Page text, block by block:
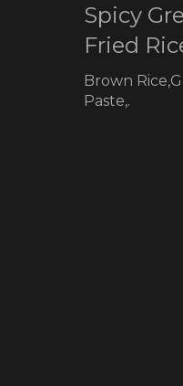
Spicy
Fried
Brown
Paste,.